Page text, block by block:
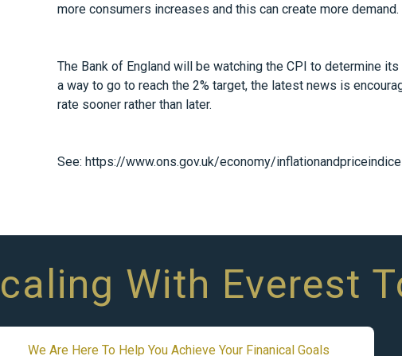
more consumers increases and this can create more demand.
The Bank of England will be watching the CPI to determine
a way to go to reach the 2% target, the latest news is
rate sooner rather than later.
See: https://www.ons.gov.uk/economy/
With Everest
We Are Here To Help You Achieve Your Finanical Goals